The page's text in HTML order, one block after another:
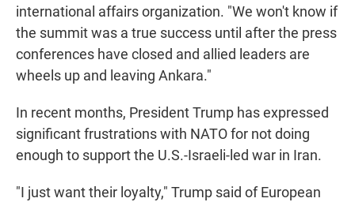
international affairs organization. "We won't know if
the summit was a true success until after the press
conferences have closed and allied leaders are
wheels up and leaving Ankara."
In recent months, President Trump has expressed
significant frustrations with NATO for not doing
enough to support the U.S.-Israeli-led war in Iran.
"I just want their loyalty," Trump said of European